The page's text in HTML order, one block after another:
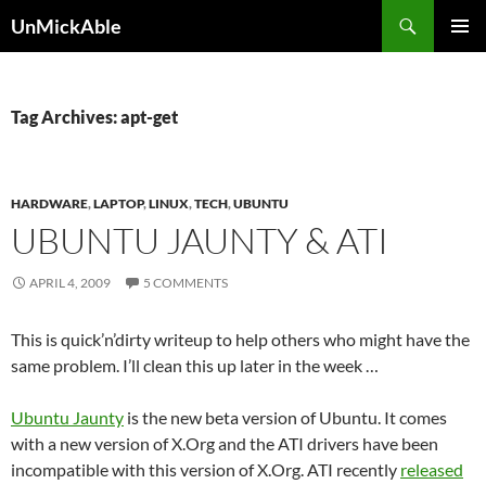
UnMickAble
Tag Archives: apt-get
HARDWARE,LAPTOP,LINUX,TECH,UBUNTU
UBUNTU JAUNTY & ATI
APRIL 4, 2009 5 COMMENTS
This is quick’n’dirty writeup to help others who might have the
same problem. I’ll clean this up later in the week …
Ubuntu Jaunty is the new beta version of Ubuntu. It comes
with a new version of X.Org and the ATI drivers have been
incompatible with this version of X.Org. ATI recently released